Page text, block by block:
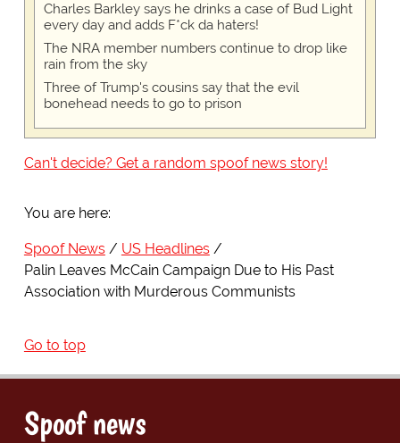
Charles Barkley says he drinks a case of Bud Light
every day and adds F*ck da haters!
The NRA member numbers continue to drop like
rain from the sky
Three of Trump's cousins say that the evil
bonehead needs to go to prison
Can't decide? Get a random spoof news story!
You are here:
Spoof News
US Headlines
Palin Leaves McCain Campaign Due to His Past
Association with Murderous Communists
Go to top
Spoof news